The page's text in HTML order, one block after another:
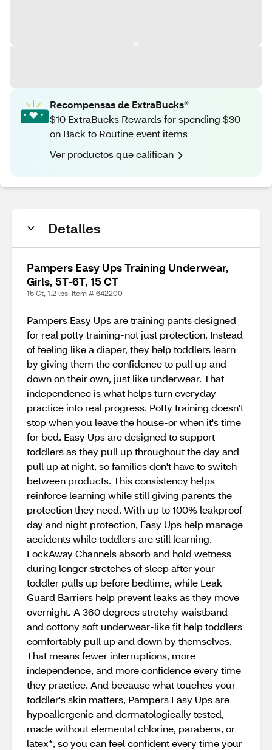
Recompensas de ExtraBucks®
$10 ExtraBucks Rewards for spending $30
on Back to Routine event items
Ver productos que califican
Detalles
Pampers Easy Ups Training Underwear,
Girls, 5T-6T, 15 CT
15 Ct, 1.2 lbs. Item # 642200
Pampers Easy Ups are training pants designed
for real potty training-not just protection. Instead
of feeling like a diaper, they help toddlers learn
by giving them the confidence to pull up and
down on their own, just like underwear. That
independence is what helps turn everyday
practice into real progress. Potty training doesn't
stop when you leave the house-or when it's time
for bed. Easy Ups are designed to support
toddlers as they pull up throughout the day and
pull up at night, so families don't have to switch
between products. This consistency helps
reinforce learning while still giving parents the
protection they need. With up to 100% leakproof
day and night protection, Easy Ups help manage
accidents while toddlers are still learning.
LockAway Channels absorb and hold wetness
during longer stretches of sleep after your
toddler pulls up before bedtime, while Leak
Guard Barriers help prevent leaks as they move
overnight. A 360 degrees stretchy waistband
and cottony soft underwear-like fit help toddlers
comfortably pull up and down by themselves.
That means fewer interruptions, more
independence, and more confidence every time
they practice. And because what touches your
toddler's skin matters, Pampers Easy Ups are
hypoallergenic and dermatologically tested,
made without elemental chlorine, parabens, or
latex*, so you can feel confident every time your